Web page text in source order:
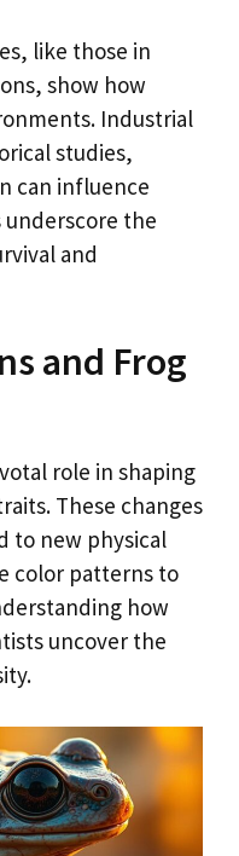
like those in
show how
Industrial
studies,
can influence
underscore the
and
and Frog
role in shaping
These changes
to new physical
color patterns to
how
uncover the